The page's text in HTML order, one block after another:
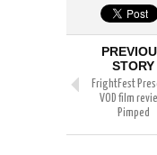
STORY
FrightFest
VOD film
Pimped